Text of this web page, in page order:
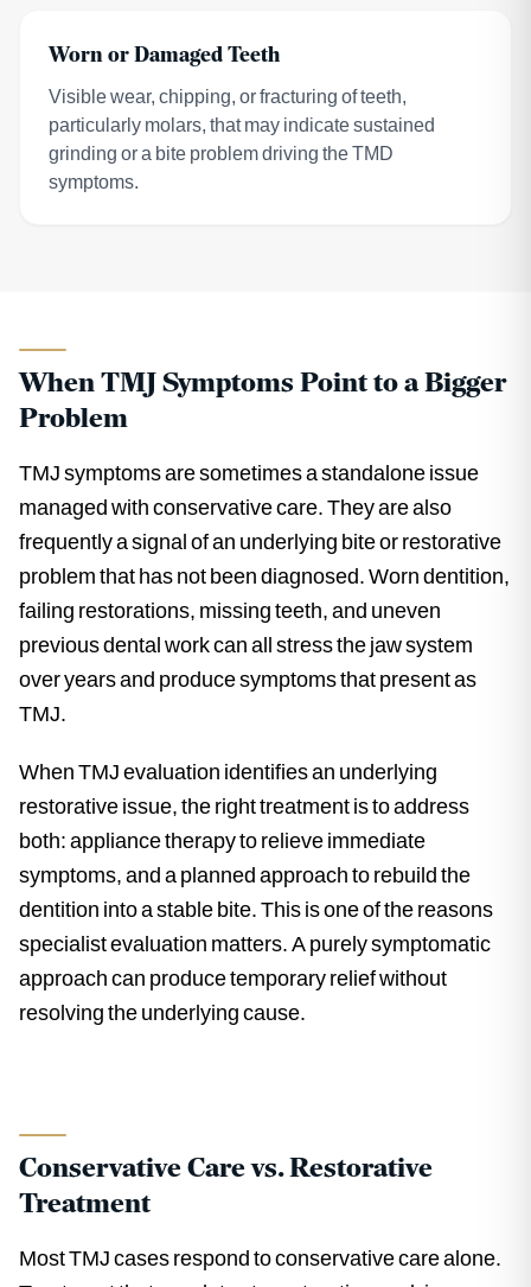
Worn or Damaged Teeth
Visible wear, chipping, or fracturing of teeth,
particularly molars, that may indicate sustained
grinding or a bite problem driving the TMD
symptoms.
When TMJ Symptoms Point to a Bigger
Problem
TMJ symptoms are sometimes a standalone issue
managed with conservative care. They are also
frequently a signal of an underlying bite or restorative
problem that has not been diagnosed. Worn dentition,
failing restorations, missing teeth, and uneven
previous dental work can all stress the jaw system
over years and produce symptoms that present as
TMJ.
When TMJ evaluation identifies an underlying
restorative issue, the right treatment is to address
both: appliance therapy to relieve immediate
symptoms, and a planned approach to rebuild the
dentition into a stable bite. This is one of the reasons
specialist evaluation matters. A purely symptomatic
approach can produce temporary relief without
resolving the underlying cause.
Conservative Care vs. Restorative
Treatment
Most TMJ cases respond to conservative care alone.